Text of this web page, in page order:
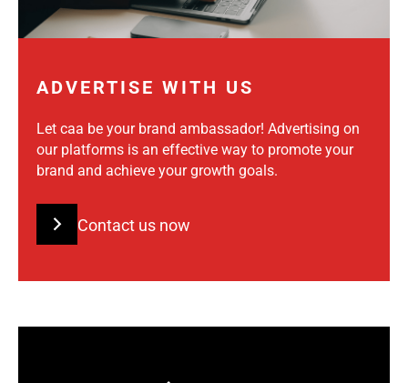
ADVERTISE WITH US
Let caa be your brand ambassador! Advertising on
our platforms is an effective way to promote your
brand and achieve your growth goals.
Contact us now